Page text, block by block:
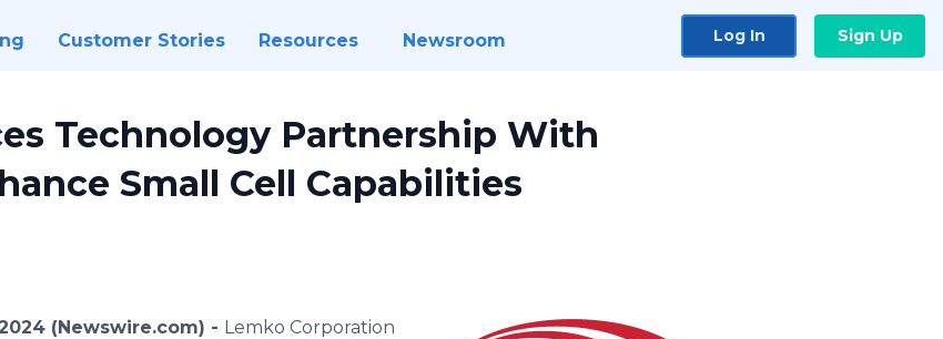
Customer Stories Resources Newsroom Log In Sign Up
Technology Partnership With
Small Cell Capabilities
2024 (Newswire.com) - Lemko Corporation